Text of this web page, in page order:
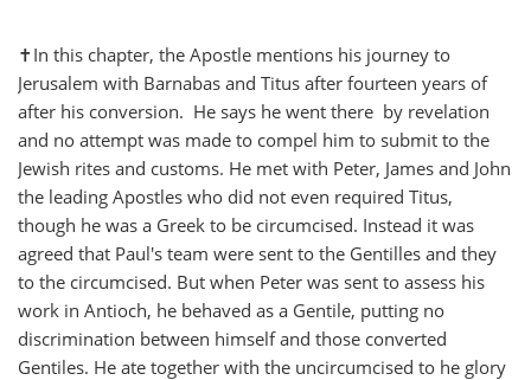
✝️In this chapter, the Apostle mentions his journey to
Jerusalem with Barnabas and Titus after fourteen years of
after his conversion. He says he went there by revelation
and no attempt was made to compel him to submit to the
Jewish rites and customs. He met with Peter, James and John
the leading Apostles who did not even required Titus,
though he was a Greek to be circumcised. Instead it was
agreed that Paul's team were sent to the Gentilles and they
to the circumcised. But when Peter was sent to assess his
work in Antioch, he behaved as a Gentile, putting no
discrimination between himself and those converted
Gentiles. He ate together with the uncircumcised to he glory